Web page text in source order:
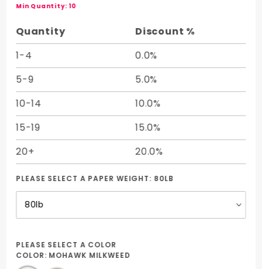
Sheet
Min Quantity: 10
Quantity
Discount %
1-4
0.0%
5-9
5.0%
10-14
10.0%
15-19
15.0%
20+
20.0%
PLEASE SELECT A PAPER WEIGHT: 80LB
PLEASE SELECT A COLOR
COLOR: MOHAWK MILKWEED